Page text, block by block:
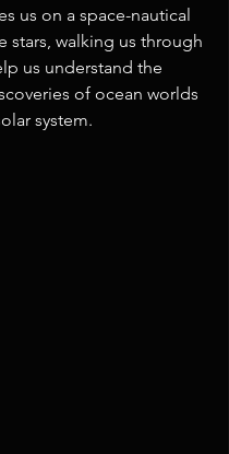
us on a space-nautical
stars, walking us through
us understand the
of ocean worlds
system.